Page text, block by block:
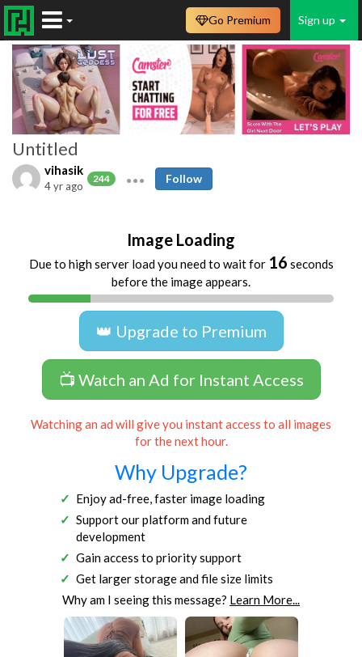
Sign up
Go Premium
Untitled
vihasik
244
4 yr ago
Follow
Image Loading
Due to high server load you need to wait for 16 seconds
before the image appears.
👑 Upgrade to Premium
📺 Watch an Ad for Instant Access
Watching an ad will give you instant access to all images
for the next hour.
Why Upgrade?
Enjoy ad-free, faster image loading
Support our platform and future
development
Gain access to priority support
Get larger storage and file size limits
Why am I seeing this message? Learn More...